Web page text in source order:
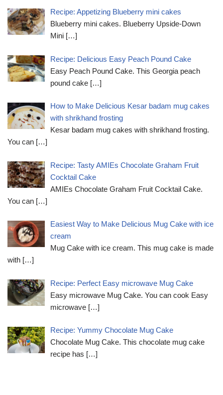
Recipe: Appetizing Blueberry mini cakes
Blueberry mini cakes. Blueberry Upside-Down
Mini […]
Recipe: Delicious Easy Peach Pound Cake
Easy Peach Pound Cake. This Georgia peach
pound cake […]
How to Make Delicious Kesar badam mug cakes
with shrikhand frosting
Kesar badam mug cakes with shrikhand frosting.
You can […]
Recipe: Tasty AMIEs Chocolate Graham Fruit
Cocktail Cake
AMIEs Chocolate Graham Fruit Cocktail Cake.
You can […]
Easiest Way to Make Delicious Mug Cake with ice
cream
Mug Cake with ice cream. This mug cake is made
with […]
Recipe: Perfect Easy microwave Mug Cake
Easy microwave Mug Cake. You can cook Easy
microwave […]
Recipe: Yummy Chocolate Mug Cake
Chocolate Mug Cake. This chocolate mug cake
recipe has […]